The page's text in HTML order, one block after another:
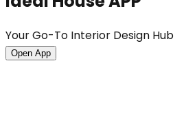
Your Go-To Interior Design Hub
Open App